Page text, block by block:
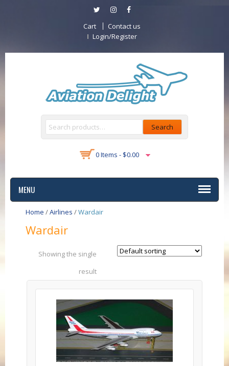
Cart
Contact us
Login/Register
Search
0 Items - $0.00
MENU
Home /Airlines /Wardair
Wardair
Showing the single
result